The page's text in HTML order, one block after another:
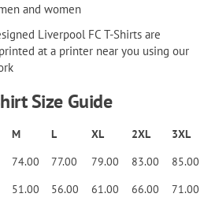
and women
Liverpool FC T-Shirts are
at a printer near you using our
Size Guide
M L XL 2XL
3XL
74.00 77.00 79.00 83.00
85.00
51.00 56.00 61.00 66.00
71.00